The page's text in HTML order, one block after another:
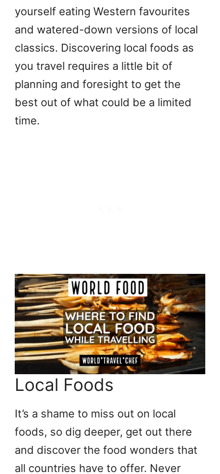
yourself eating Western favourites
and watered-down versions of local
classics. Discovering local foods as
you travel requires a little bit of
planning and foresight to get the
best out of what could be a limited
time.
Local Foods
It’s a shame to miss out on local
foods, so dig deeper, get out there
and discover the food wonders that
all countries have to offer. Never